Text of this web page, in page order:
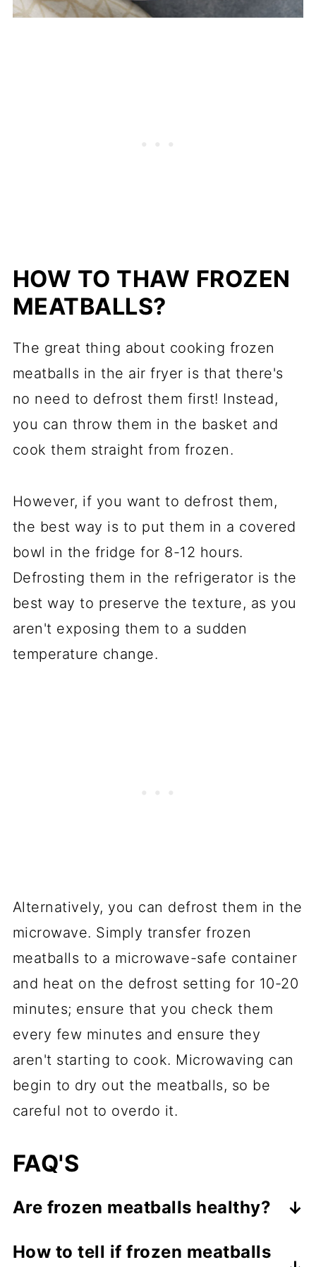
HOW TO THAW FROZEN
MEATBALLS?
The great thing about cooking frozen
meatballs in the air fryer is that there's
no need to defrost them first! Instead,
you can throw them in the basket and
cook them straight from frozen.
However, if you want to defrost them,
the best way is to put them in a covered
bowl in the fridge for 8-12 hours.
Defrosting them in the refrigerator is the
best way to preserve the texture, as you
aren't exposing them to a sudden
temperature change.
Alternatively, you can defrost them in the
microwave. Simply transfer frozen
meatballs to a microwave-safe container
and heat on the defrost setting for 10-20
minutes; ensure that you check them
every few minutes and ensure they
aren't starting to cook. Microwaving can
begin to dry out the meatballs, so be
careful not to overdo it.
FAQ'S
Are frozen meatballs healthy?
of frozen meatballs have a lot of
How to tell if frozen meatballs